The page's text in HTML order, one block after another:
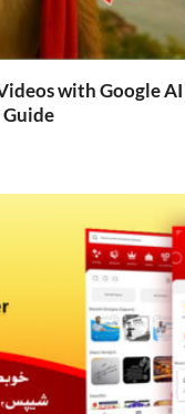
with Google